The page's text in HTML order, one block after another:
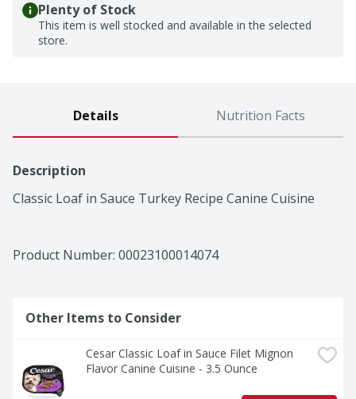
Plenty of Stock
This item is well stocked and available in the selected
store.
Details Nutrition Facts
Description
Classic Loaf in Sauce Turkey Recipe Canine Cuisine
Product Number: 00023100014074
Other Items to Consider
Cesar Classic Loaf in Sauce Filet Mignon
Flavor Canine Cuisine - 3.5 Ounce